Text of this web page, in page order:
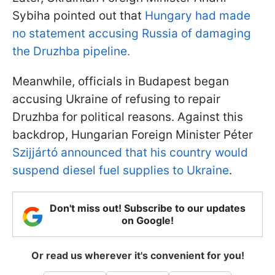
Sybiha pointed out that Hungary had made
no statement accusing Russia of damaging
the Druzhba pipeline.
Meanwhile, officials in Budapest began
accusing Ukraine of refusing to repair
Druzhba for political reasons. Against this
backdrop, Hungarian Foreign Minister Péter
Szijjártó announced that his country would
suspend diesel fuel supplies to Ukraine.
Don't miss out! Subscribe to our updates
on Google!
Or read us wherever it's convenient for you!